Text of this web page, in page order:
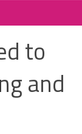
to
and